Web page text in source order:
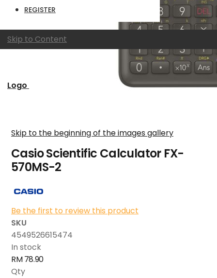
REGISTER
Skip to Content
Logo
Skip to the beginning of the images gallery
Casio Scientific Calculator FX-
570MS-2
Be the first to review this product
SKU
4549526615474
In stock
RM 78.90
Qty